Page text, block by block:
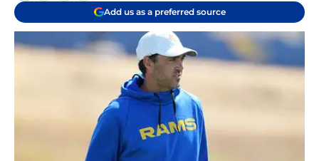
Add us as a preferred source